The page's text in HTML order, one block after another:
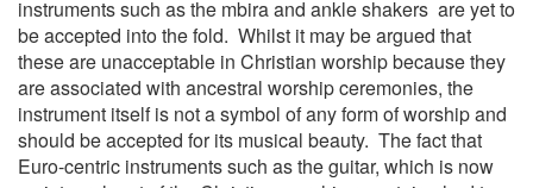
instruments such as the mbira and ankle shakers are yet to
be accepted into the fold. Whilst it may be argued that
these are unacceptable in Christian worship because they
are associated with ancestral worship ceremonies, the
instrument itself is not a symbol of any form of worship and
should be accepted for its musical beauty. The fact that
Euro-centric instruments such as the guitar, which is now